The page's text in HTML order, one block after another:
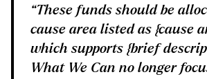
“These funds should be
cause area listed as {cause
which supports {brief
What We Can no longer